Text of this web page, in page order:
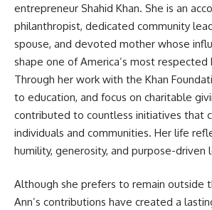
entrepreneur Shahid Khan. She is an
philanthropist, dedicated community
spouse, and devoted mother whose
shape one of America’s most respected
Through her work with the Khan
to education, and focus on charitable
contributed to countless initiatives that
individuals and communities. Her life
humility, generosity, and purpose-driven
Although she prefers to remain outside
Ann’s contributions have created a